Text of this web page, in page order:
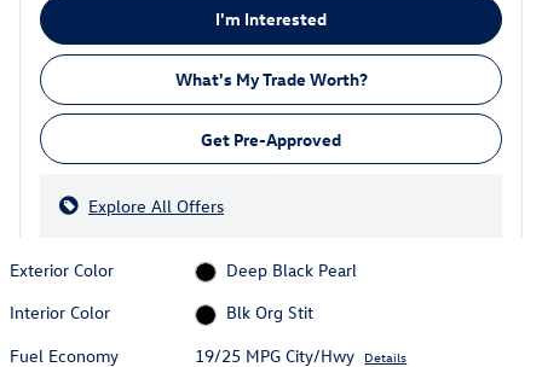
I'm Interested
What's My Trade Worth?
Get Pre-Approved
Explore All Offers
Exterior Color
Deep Black Pearl
Interior Color
Blk Org Stit
Fuel Economy
19/25 MPG City/Hwy Details